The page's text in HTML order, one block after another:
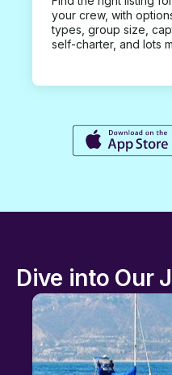
your crew, with
types, group size,
self-charter, and lots
Dive into Our